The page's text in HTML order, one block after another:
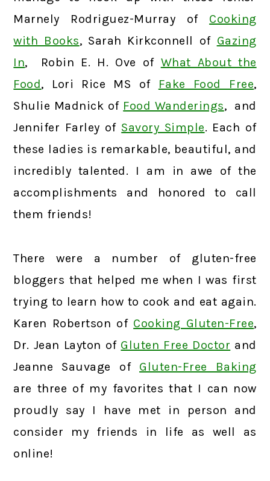
Marnely Rodriguez-Murray of Cooking
with Books, Sarah Kirkconnell of Gazing
In, Robin E. H. Ove of What About the
Food, Lori Rice MS of Fake Food Free,
Shulie Madnick of Food Wanderings, and
Jennifer Farley of Savory Simple. Each of
these ladies is remarkable, beautiful, and
incredibly talented. I am in awe of the
accomplishments and honored to call
them friends!
There were a number of gluten-free
bloggers that helped me when I was first
trying to learn how to cook and eat again.
Karen Robertson of Cooking Gluten-Free,
Dr. Jean Layton of Gluten Free Doctor and
Jeanne Sauvage of Gluten-Free Baking
are three of my favorites that I can now
proudly say I have met in person and
consider my friends in life as well as
online!